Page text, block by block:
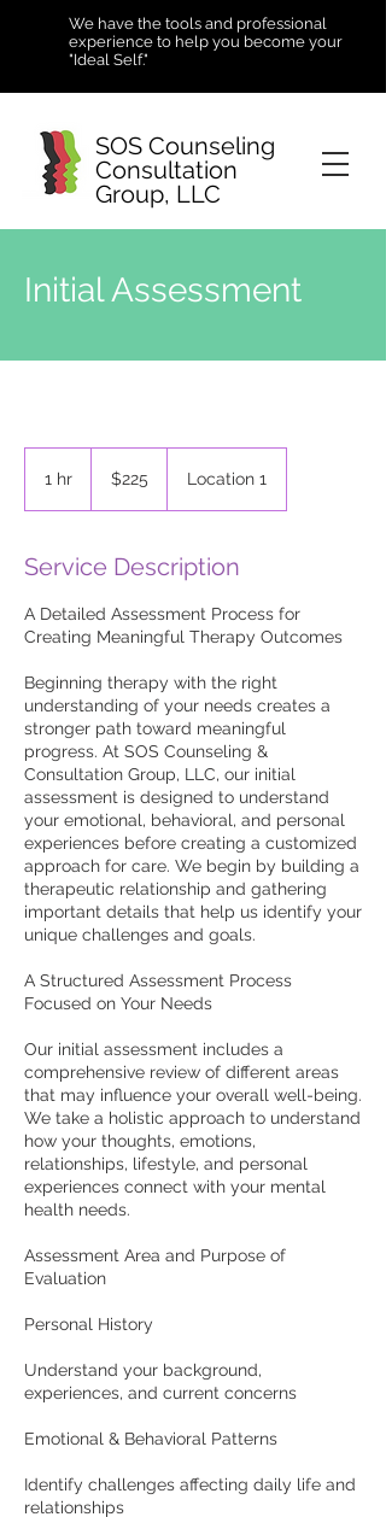
We have the tools and professional
experience to help you become your
"Ideal Self."
SOS Counseling
Consultation
Group, LLC
Initial Assessment
1 hr
dollars$225 Location 1
Service Description
A Detailed Assessment Process for
Creating Meaningful Therapy Outcomes
Beginning therapy with the right
understanding of your needs creates a
stronger path toward meaningful
progress. At SOS Counseling &
Consultation Group, LLC, our initial
assessment is designed to understand
your emotional, behavioral, and personal
experiences before creating a customized
approach for care. We begin by building a
therapeutic relationship and gathering
important details that help us identify your
unique challenges and goals.
A Structured Assessment Process
Focused on Your Needs
Our initial assessment includes a
comprehensive review of different areas
that may influence your overall well-being.
We take a holistic approach to understand
how your thoughts, emotions,
relationships, lifestyle, and personal
experiences connect with your mental
health needs.
Assessment Area and Purpose of
Evaluation
Personal History
Understand your background,
experiences, and current concerns
Emotional & Behavioral Patterns
Identify challenges affecting daily life and
relationships